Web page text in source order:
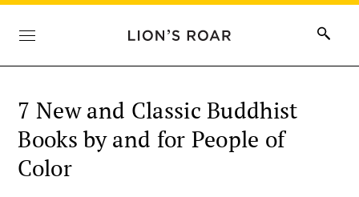
7 New and Classic Buddhist
Books by and for People of
Color